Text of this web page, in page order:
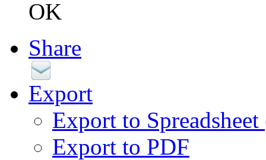
OK
Share
Export
Export to
Export to PDF